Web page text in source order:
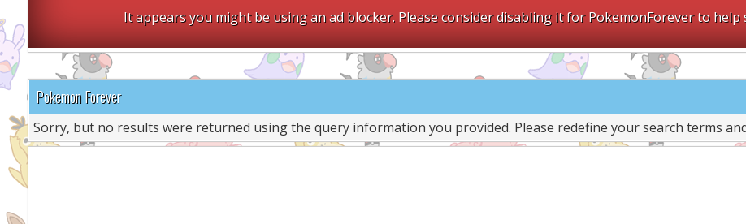
It appears you might be using an ad blocker. Please consider disabling it for PokemonForever to
Pokemon Forever
Sorry, but no results were returned using the query information you provided. Please redefine your search terms